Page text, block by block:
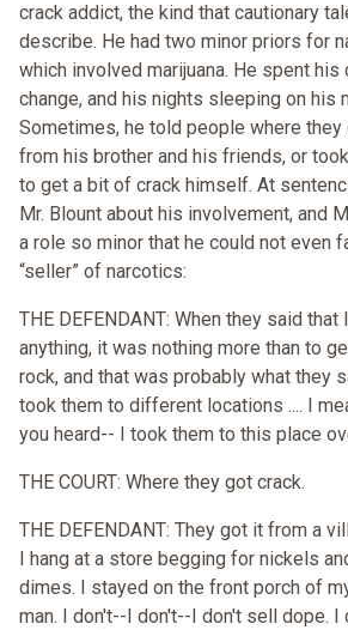
crack addict, the kind that cautionary
describe. He had two minor priors for
which involved marijuana. He spent
change, and his nights sleeping on his
Sometimes, he told people where they
from his brother and his friends, or
to get a bit of crack himself. At
Mr. Blount about his involvement, and
a role so minor that he could not even
“seller” of narcotics:
THE DEFENDANT: When they said
anything, it was nothing more than to
rock, and that was probably what they
took them to different locations .... I
you heard-- I took them to this place
THE COURT: Where they got crack.
THE DEFENDANT: They got it from a
I hang at a store begging for nickels
dimes. I stayed on the front porch of
man. I don't--I don't--I don't sell dope. I